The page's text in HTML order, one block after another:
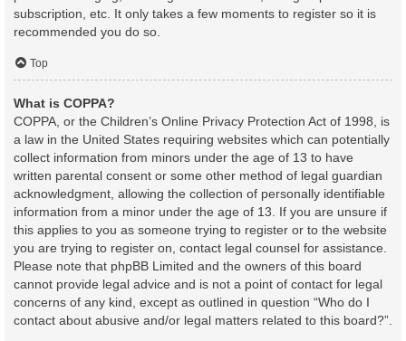
subscription, etc. It only takes a few moments to register so it is
recommended you do so.
Top
What is COPPA?
COPPA, or the Children’s Online Privacy Protection Act of 1998, is
a law in the United States requiring websites which can potentially
collect information from minors under the age of 13 to have
written parental consent or some other method of legal guardian
acknowledgment, allowing the collection of personally identifiable
information from a minor under the age of 13. If you are unsure if
this applies to you as someone trying to register or to the website
you are trying to register on, contact legal counsel for assistance.
Please note that phpBB Limited and the owners of this board
cannot provide legal advice and is not a point of contact for legal
concerns of any kind, except as outlined in question “Who do I
contact about abusive and/or legal matters related to this board?”.